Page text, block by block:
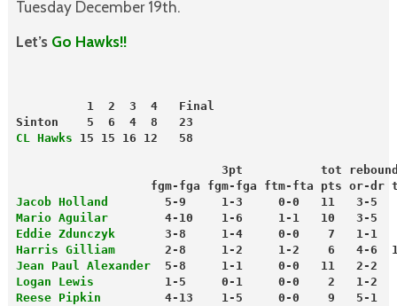
Tuesday December 19th.
Let’s Go Hawks!!
          1  2  3  4   Final
Sinton    5  6  4  8   23
CL Hawks 15 15 16 12   58
3pt           tot
fgm-fga fgm-fga ftm-fta pts or-dr
Jacob Holland
5-9     1-3     0-0   11   3-5
Mario Aguilar
4-10    1-6     1-1   10   3-5
Eddie Zdunczyk
3-8     1-4     0-0    7   1-1
Harris Gilliam
2-8     1-2     1-2    6   4-6
Jean Paul Alexander
5-8     1-1     0-0   11   2-2
Logan Lewis
1-5     0-1     0-0    2   1-2
Reese Pipkin
4-13    1-5     0-0    9   5-1